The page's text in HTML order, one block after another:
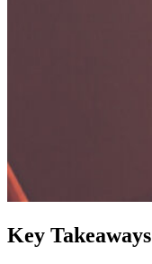
Key Takeaways